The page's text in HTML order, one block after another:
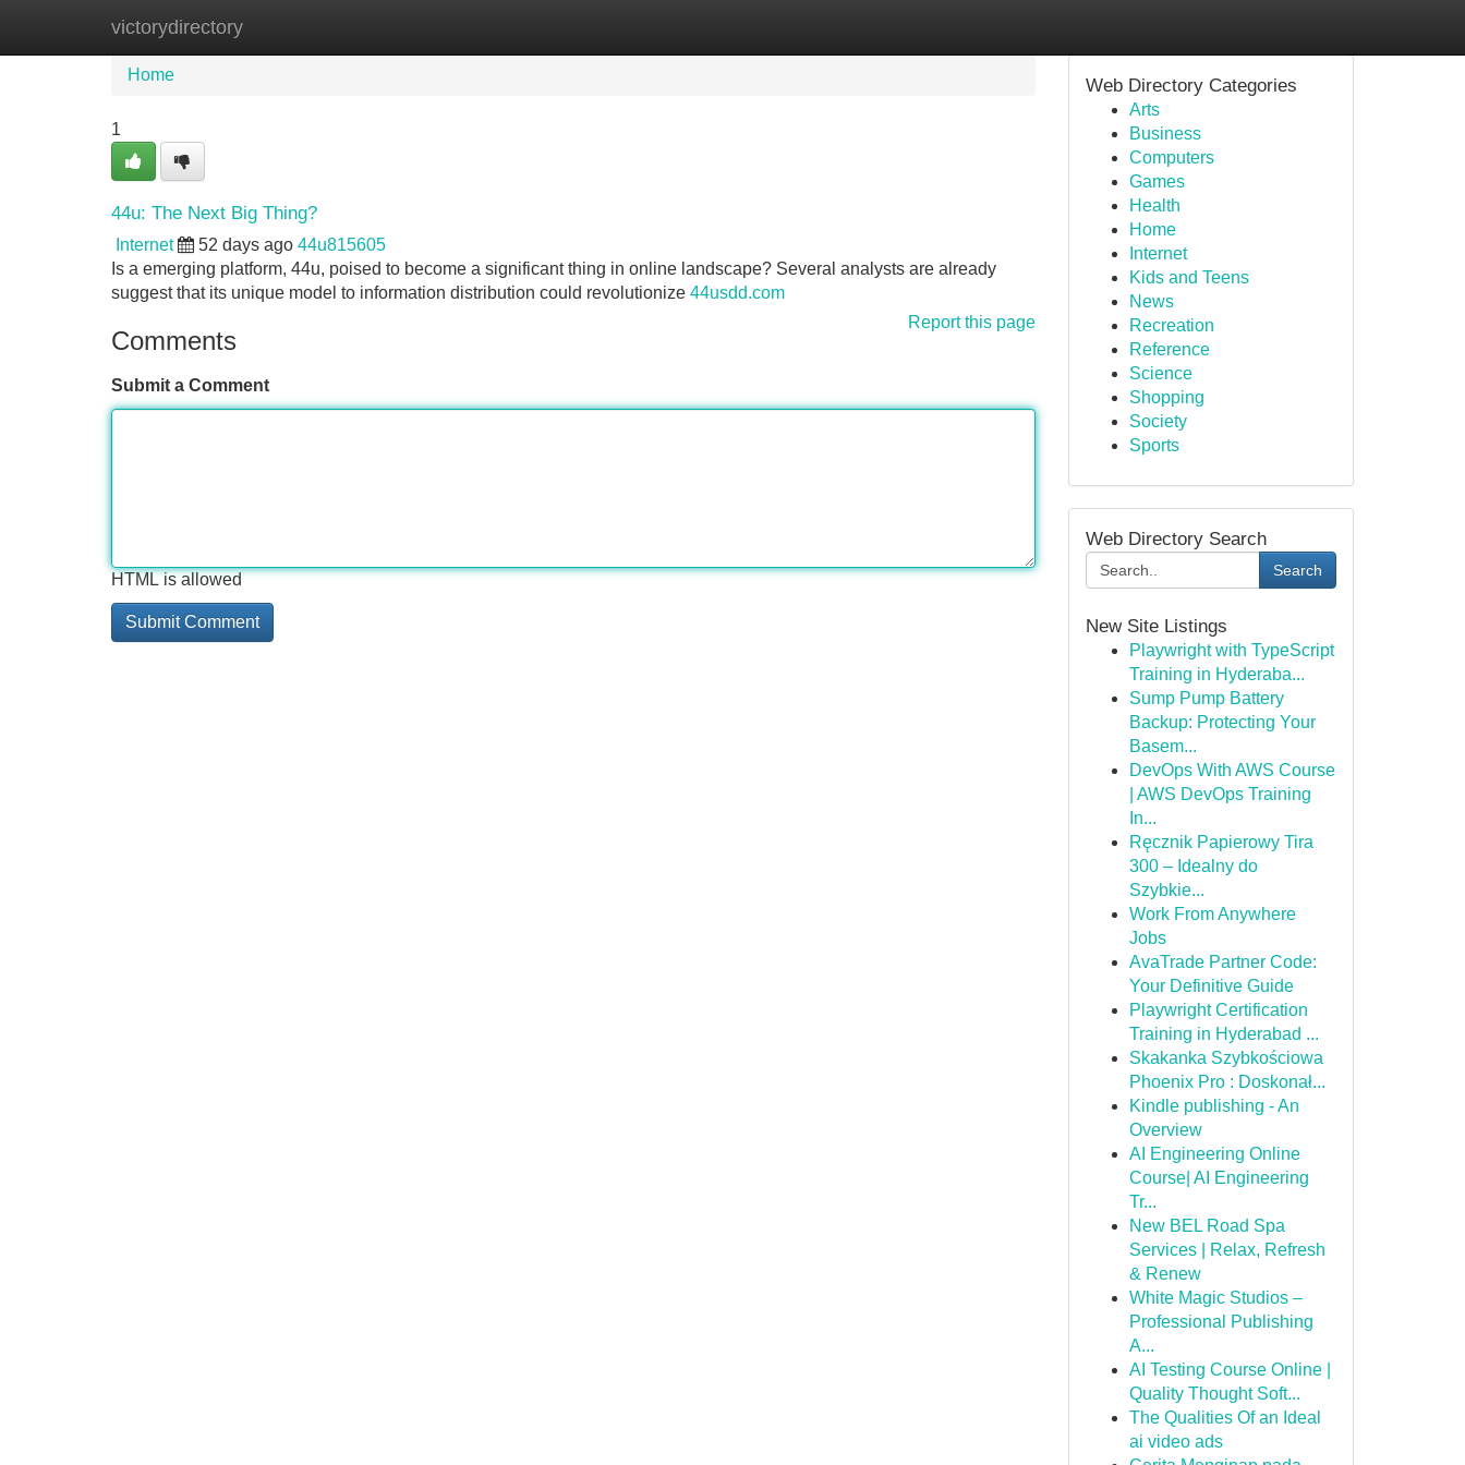
victorydirectory
Home New Site Listings
Home
1
44u: The Next Big Thing?
Internet 52 days ago 44u815605
Is a emerging platform, 44u, poised to become a significant thing in online landscape? Several analysts are already
suggest that its unique model to information distribution could revolutionize 44usdd.com
Report this page
Comments
Submit a Comment
HTML is allowed
Web Directory Categories
Arts
Business
Computers
Games
Health
Home
Internet
Kids and Teens
News
Recreation
Reference
Science
Shopping
Society
Sports
Web Directory Search
Search
New Site Listings
Playwright with TypeScript
Training in Hyderaba...
Sump Pump Battery
Backup: Protecting Your
Basem...
DevOps With AWS Course
| AWS DevOps Training
In...
Ręcznik Papierowy Tira
300 – Idealny do
Szybkie...
Work From Anywhere
Jobs
AvaTrade Partner Code:
Your Definitive Guide
Playwright Certification
Training in Hyderabad ...
Skakanka Szybkościowa
Phoenix Pro : Doskonał...
Kindle publishing - An
Overview
AI Engineering Online
Course| AI Engineering
Tr...
New BEL Road Spa
Services | Relax, Refresh
& Renew
White Magic Studios –
Professional Publishing
A...
AI Testing Course Online |
Quality Thought Soft...
The Qualities Of an Ideal
ai video ads